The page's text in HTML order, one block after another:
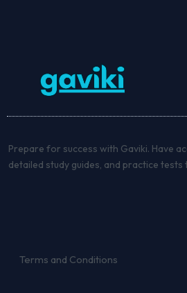
Prepare for success with Gaviki. Have
detailed study guides, and practice tests
Terms and Conditions